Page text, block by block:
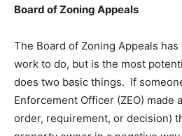
Board of Zoning Appeals
The Board of Zoning Appeals
work to do, but is the most
does two basic things. If
Enforcement Officer (ZEO) made
order, requirement, or decision)